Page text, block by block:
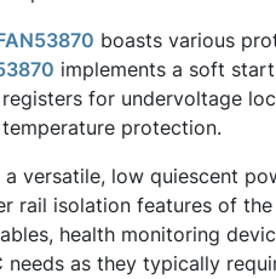
boasts various
implements a soft
for undervoltage
protection.
a versatile, low quiescent
rail isolation features of the
health monitoring
needs as they typically